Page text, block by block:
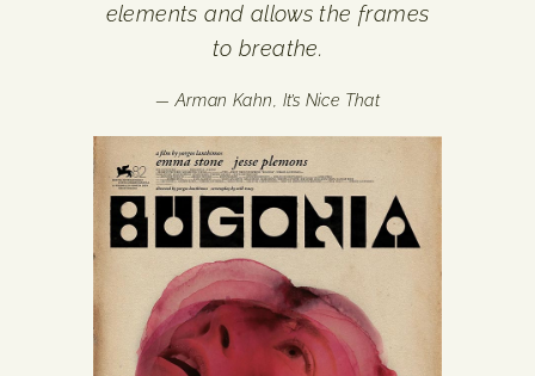
elements and allows the frames
to breathe.
— Arman Kahn, It’s Nice That